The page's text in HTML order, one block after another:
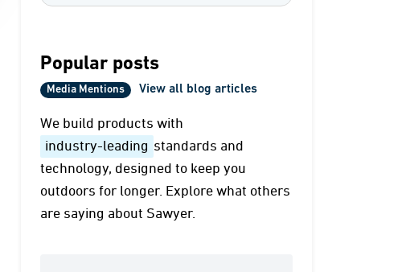
Popular posts
Media Mentions View all blog articles
We build products with
industry-leading standards and
technology, designed to keep you
outdoors for longer. Explore what others
are saying about Sawyer.